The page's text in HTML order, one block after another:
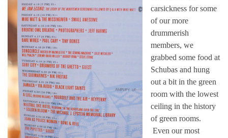
carsickness for some
of our more
drummerish
members, we
grabbed some food at
Schubas and hung
out a bit in the green
room with the lowest
ceiling in the history
of green rooms.
Even our most